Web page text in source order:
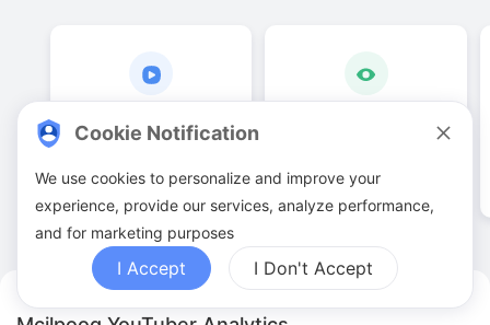
1. 00
Video quantities
Cookie Notification
We use cookies to personalize and improve your
experience, provide our services, analyze performance,
and for marketing purposes
I Accept I Don't Accept